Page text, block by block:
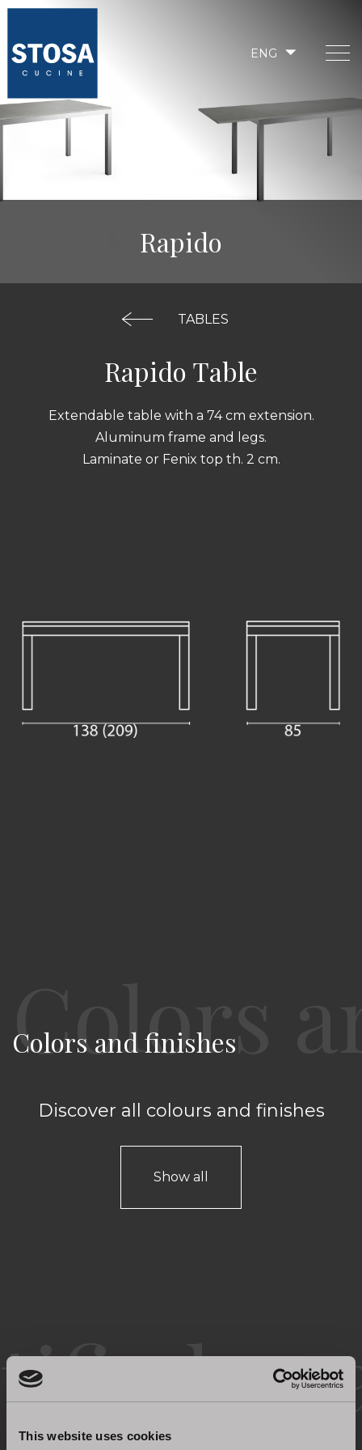
This website uses cookies
ENG
Rapido
TABLES
Rapido Table
Extendable table with a 74 cm extension.
Aluminum frame and legs.
Laminate or Fenix top th. 2 cm.
Colors and finishes
Discover all colours and finishes
Show all
Certified quality